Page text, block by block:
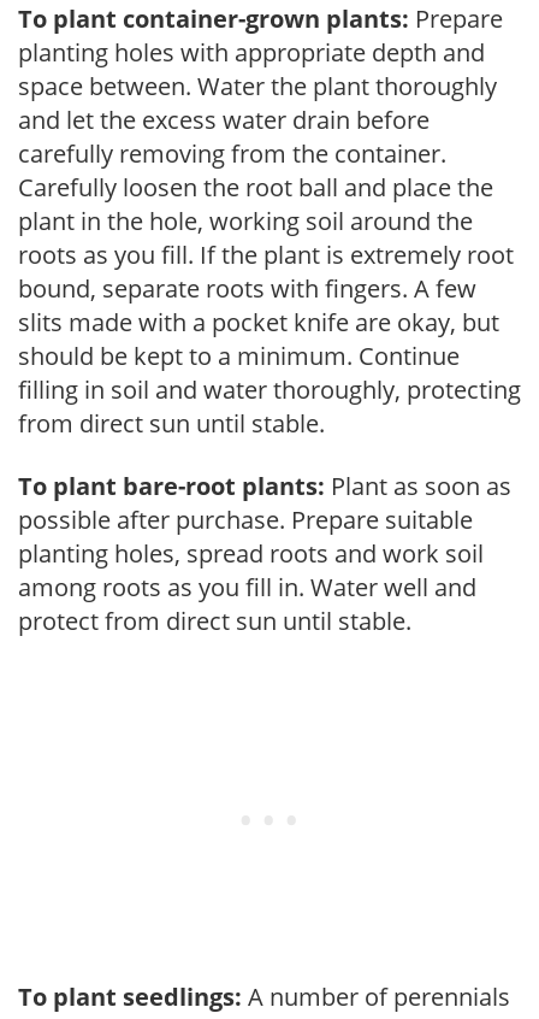
To plant container-grown plants: Prepare
planting holes with appropriate depth and
space between. Water the plant thoroughly
and let the excess water drain before
carefully removing from the container.
Carefully loosen the root ball and place the
plant in the hole, working soil around the
roots as you fill. If the plant is extremely root
bound, separate roots with fingers. A few
slits made with a pocket knife are okay, but
should be kept to a minimum. Continue
filling in soil and water thoroughly, protecting
from direct sun until stable.
To plant bare-root plants: Plant as soon as
possible after purchase. Prepare suitable
planting holes, spread roots and work soil
among roots as you fill in. Water well and
protect from direct sun until stable.
To plant seedlings: A number of perennials